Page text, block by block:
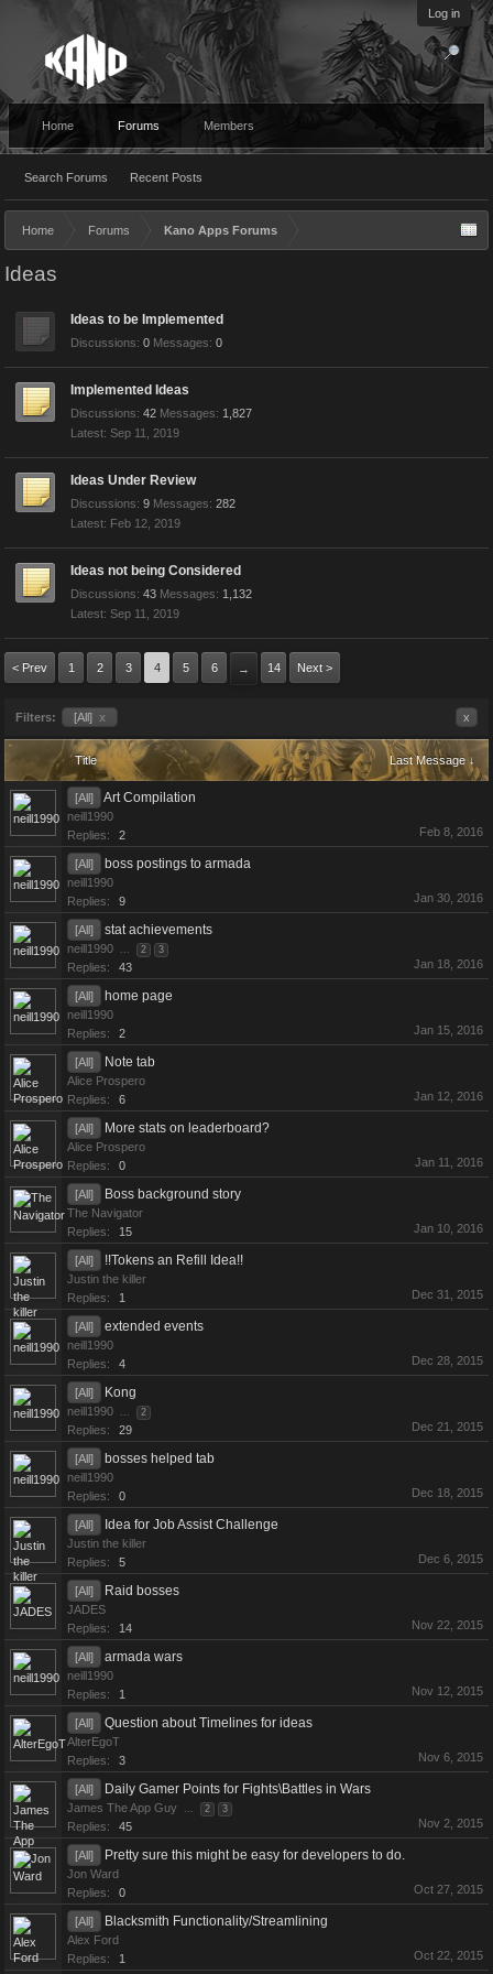
Log in
Home Forums
Search Forums Recent Posts
Members
Home Forums Kano Apps Forums
Ideas
Ideas to be Implemented
Discussions: 0 Messages: 0
Implemented Ideas
Discussions: 42 Messages: 1,827
Sep 11, 2019
Ideas Under Review
Discussions: 9 Messages: 282
Feb 12, 2019
Ideas not being Considered
Discussions: 43 Messages: 1,132
Sep 11, 2019
< Prev 1 2 3 4 5 6 → 14 Next >
Filters: [All] x x
Title Last Message ↓
[All] Art Compilation
neill1990
Replies:
2 Feb 8, 2016
[All] boss postings to armada
neill1990
Replies:
9 Jan 30, 2016
[All] stat achievements
neill1990 ... 2 3
Replies: 43 Jan 18, 2016
[All] home page
neill1990
Replies:
2 Jan 15, 2016
[All] Note tab
Alice Prospero
Replies:
6 Jan 12, 2016
[All] More stats on leaderboard?
Alice Prospero
Replies:
0 Jan 11, 2016
[All] Boss background story
The Navigator
Replies:
15 Jan 10, 2016
[All] !!Tokens an Refill Idea!!
Justin the killer
Replies:
1 Dec 31, 2015
[All] extended events
neill1990
Replies:
4 Dec 28, 2015
[All] Kong
neill1990 ... 2
Replies: 29 Dec 21, 2015
[All] bosses helped tab
neill1990
Replies:
0 Dec 18, 2015
[All] Idea for Job Assist Challenge
Justin the killer
Replies:
5 Dec 6, 2015
[All] Raid bosses
JADES
Replies:
14 Nov 22, 2015
[All] armada wars
neill1990
Replies:
1 Nov 12, 2015
[All] Question about Timelines for ideas
AlterEgoT
Replies:
3 Nov 6, 2015
[All] Daily Gamer Points for Fights\Battles in Wars
James The App Guy ... 2 3
Replies: 45 Nov 2, 2015
[All] Pretty sure this might be easy for developers to do.
Jon Ward
Replies:
0 Oct 27, 2015
[All] Blacksmith Functionality/Streamlining
Alex Ford
Replies:
1 Oct 22, 2015